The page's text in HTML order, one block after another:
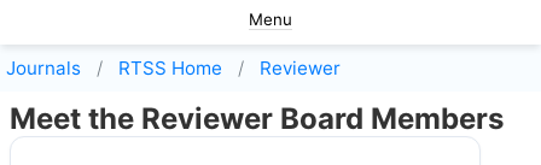
Menu
Journals RTSS Home Reviewer
Meet the Reviewer Board Members